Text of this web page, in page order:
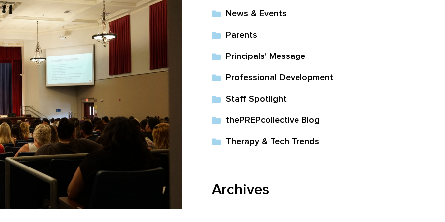
School by PVP The Sailor’s Shop News & Events
Parents
Principals' Message
Professional Development
Staff Spotlight
thePREPcollective Blog
Therapy & Tech Trends
Archives